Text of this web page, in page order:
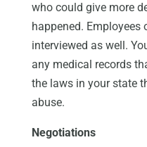
who could give more
happened.
interviewed as well.
any medical records
the laws in your state
abuse.
Negotiations